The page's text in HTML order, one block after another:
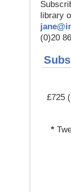
library
(0)20
£725
*